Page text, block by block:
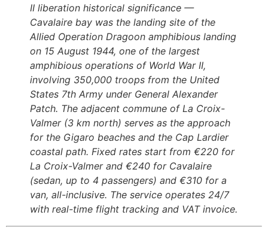
II liberation historical significance —
Cavalaire bay was the landing site of the
Allied Operation Dragoon amphibious landing
on 15 August 1944, one of the largest
amphibious operations of World War II,
involving 350,000 troops from the United
States 7th Army under General Alexander
Patch. The adjacent commune of La Croix-
Valmer (3 km north) serves as the approach
for the Gigaro beaches and the Cap Lardier
coastal path. Fixed rates start from €220 for
La Croix-Valmer and €240 for Cavalaire
(sedan, up to 4 passengers) and €310 for a
van, all-inclusive. The service operates 24/7
with real-time flight tracking and VAT invoice.